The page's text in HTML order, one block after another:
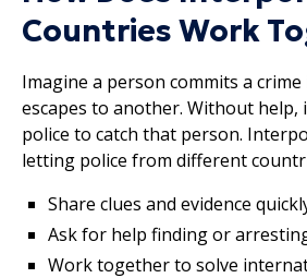
Countries Work
Imagine a person commits a
escapes to another. Without
police to catch that person.
letting police from different
Share clues and evidence
Ask for help finding or
Work together to solve